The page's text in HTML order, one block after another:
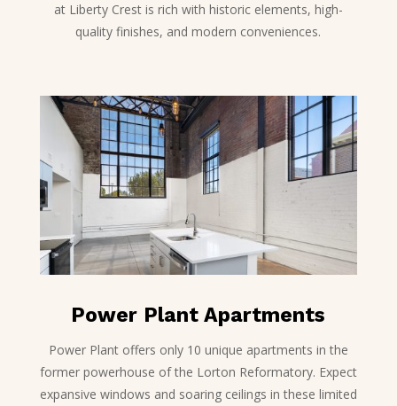
at Liberty Crest is rich with historic elements, high-
quality finishes, and modern conveniences.
Power Plant Apartments
Power Plant offers only 10 unique apartments in the
former powerhouse of the Lorton Reformatory. Expect
expansive windows and soaring ceilings in these limited